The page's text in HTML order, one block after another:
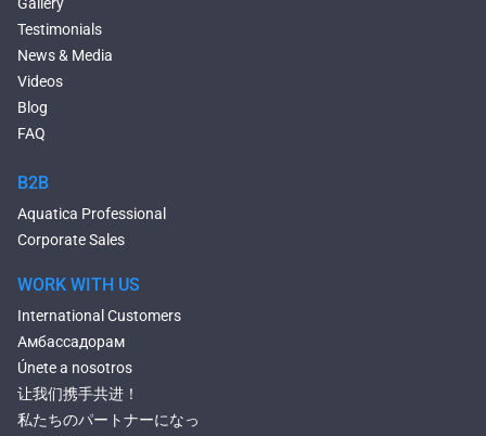
Large Hot Tubs
Composite Hot Tubs
Jetted Bathtubs
Freestanding Jetted Tubs
Large Jetted Tubs
Bluetooth Compatible Baths
Heated Baths
Shower Trays
Testimonials
News & Media
Videos
Blog
FAQ
B2B
Aquatica Professional
Corporate Sales
WORK WITH US
International Customers
Амбассадорам
Únete a nosotros
让我们携手共进！
私たちのパートナーになっ